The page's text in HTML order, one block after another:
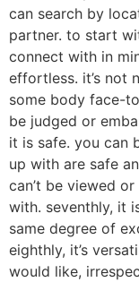
can search by
partner. to start
connect with in
effortless. it’s not
some body face-
be judged or
it is safe. you can
up with are safe
can’t be viewed
with. seventhly, it
same degree of
eighthly, it’s
would like,